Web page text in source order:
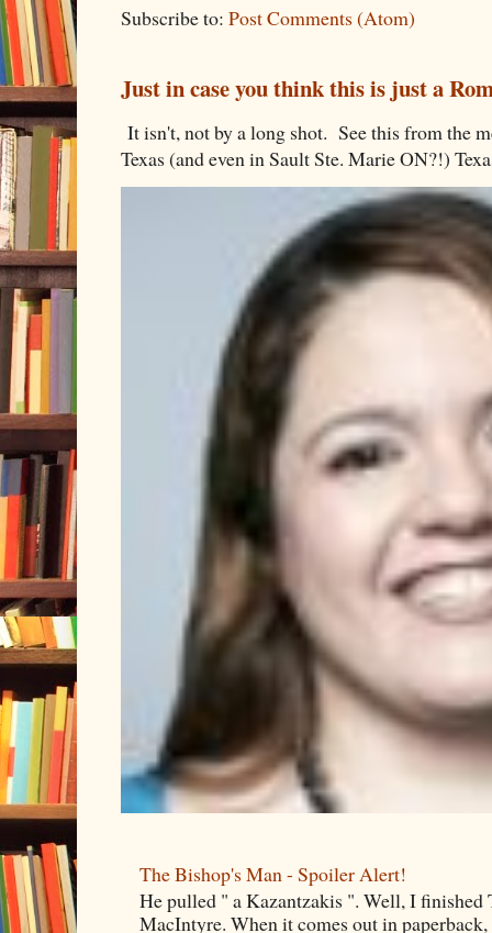
Subscribe to: Post Comments (Atom)
Just in case you think this is just a
It isn't, not by a long shot. See this from the
Texas (and even in Sault Ste. Marie ON?!)
The Bishop's Man - Spoiler Alert!
He pulled " a Kazantzakis ". Well, I
MacIntyre. When it comes out in